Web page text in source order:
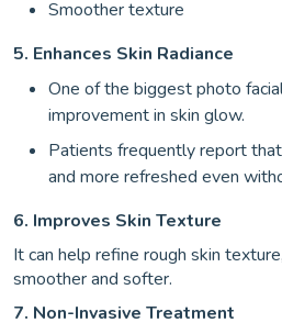
Smoother texture
5. Enhances Skin Radiance
One of the biggest photo
improvement in skin glow.
Patients frequently report
and more refreshed even
6. Improves Skin Texture
It can help refine rough skin
smoother and softer.
7. Non-Invasive Treatment